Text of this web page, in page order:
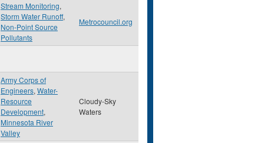
Stream Monitoring,
Storm Water Runoff,
Non-Point Source
Pollutants
Metrocouncil.org
Army Corps of
Engineers, Water-
Resource
Development,
Minnesota River
Valley
Cloudy-Sky
Waters